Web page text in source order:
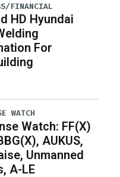
FINANCIAL
HD Hyundai
For
WATCH
Watch: FF(X)
AUKUS,
Unmanned
A-LE